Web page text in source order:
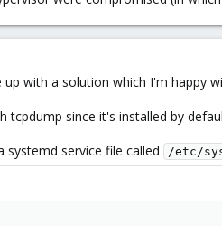
up with a solution which I'm happy
tcpdump since it's installed by
systemd service file called
/etc/